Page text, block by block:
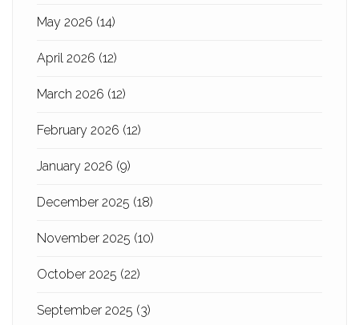
May 2026 (14)
April 2026 (12)
March 2026 (12)
February 2026 (12)
January 2026 (9)
December 2025 (18)
November 2025 (10)
October 2025 (22)
September 2025 (3)